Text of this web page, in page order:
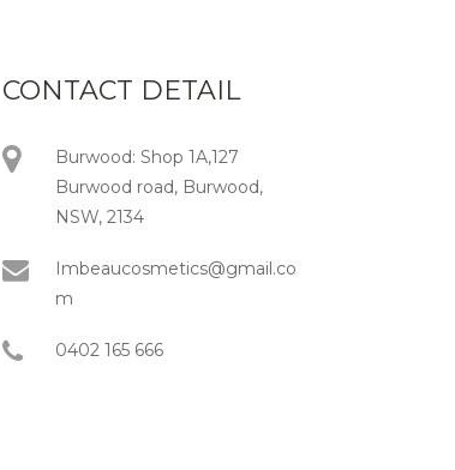
CONTACT DETAIL
Burwood: Shop 1A,127
Burwood road, Burwood,
NSW, 2134
Imbeaucosmetics@gmail.co
m
0402 165 666